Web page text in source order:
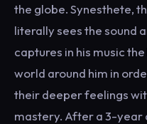
the globe. Synesthete,
literally sees the sound
captures in his music
world around him in
their deeper feelings
mastery. After a 3-year